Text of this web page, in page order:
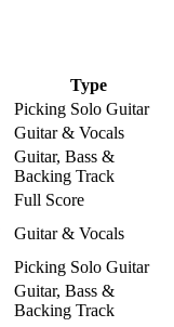
Type
Picking Solo Guitar
Guitar & Vocals
Guitar, Bass &
Backing Track
Full Score
Guitar & Vocals
Picking Solo Guitar
Guitar, Bass &
Backing Track